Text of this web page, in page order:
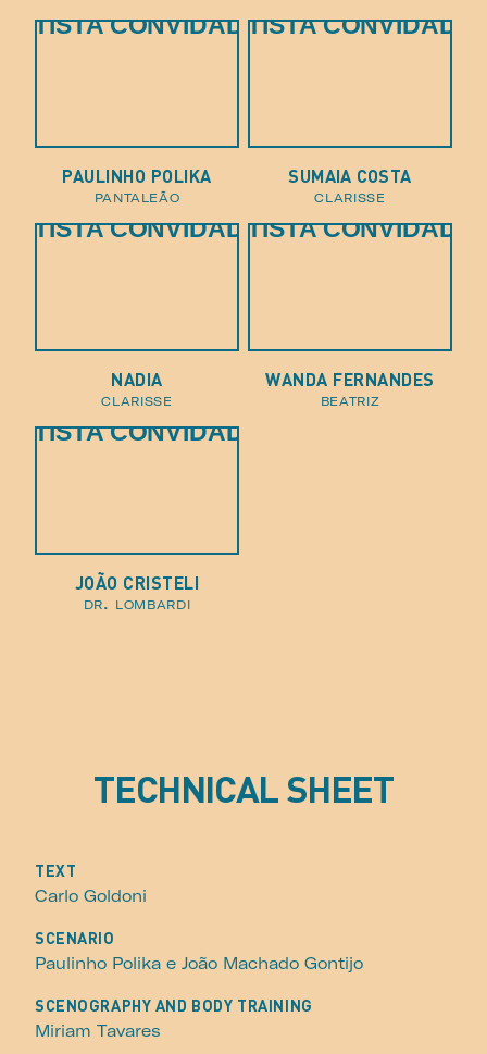
CONVIDADO
PAULINHO POLIKA
pantaleão
ARTISTA CONVIDADO
SUMAIA COSTA
clarisse
CONVIDADO
NADIA
clarisse
ARTISTA CONVIDADO
WANDA FERNANDES
beatriz
CONVIDADO
JOÃO CRISTELI
dr. lombardi
TECHNICAL SHEET
TEXT
Carlo Goldoni
SCENARIO
Paulinho Polika e João Machado Gontijo
SCENOGRAPHY AND BODY TRAINING
Miriam Tavares